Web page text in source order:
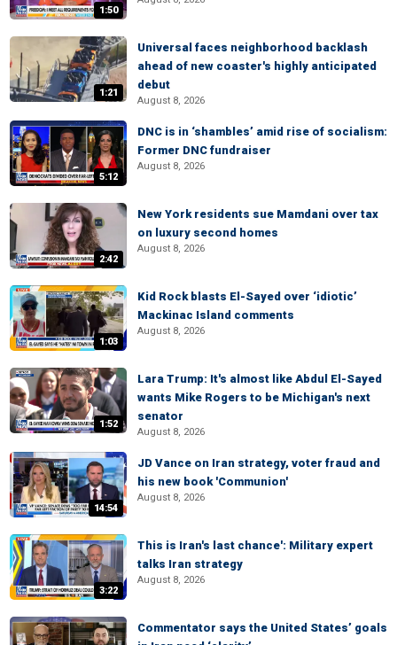
1:50
1:21
Universal faces neighborhood backlash
ahead of new coaster's highly anticipated
debut
August 8, 2026
5:12
DNC is in ‘shambles’ amid rise of socialism:
Former DNC fundraiser
August 8, 2026
2:42
New York residents sue Mamdani over tax
on luxury second homes
August 8, 2026
1:03
Kid Rock blasts El-Sayed over ‘idiotic’
Mackinac Island comments
August 8, 2026
1:52
Lara Trump: It's almost like Abdul El-Sayed
wants Mike Rogers to be Michigan's next
senator
August 8, 2026
14:54
JD Vance on Iran strategy, voter fraud and
his new book 'Communion'
August 8, 2026
3:22
This is Iran's last chance': Military expert
talks Iran strategy
August 8, 2026
Commentator says the United States’ goals